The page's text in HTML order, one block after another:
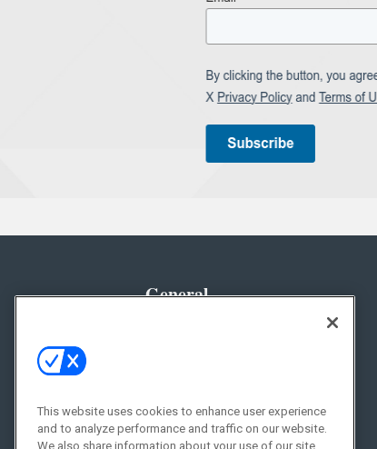
General
Resources
Sponsored
This website uses cookies to enhance user experience
and to analyze performance and traffic on our website.
We also share information about your use of our site